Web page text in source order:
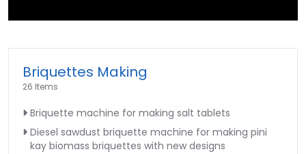
Briquettes Making
26 Items
Briquette machine for making salt tablets
Diesel sawdust briquette machine for making pini
kay biomass briquettes with new designs